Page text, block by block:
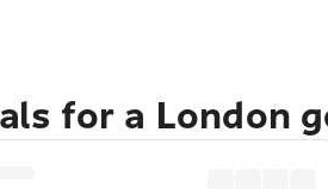
for a London